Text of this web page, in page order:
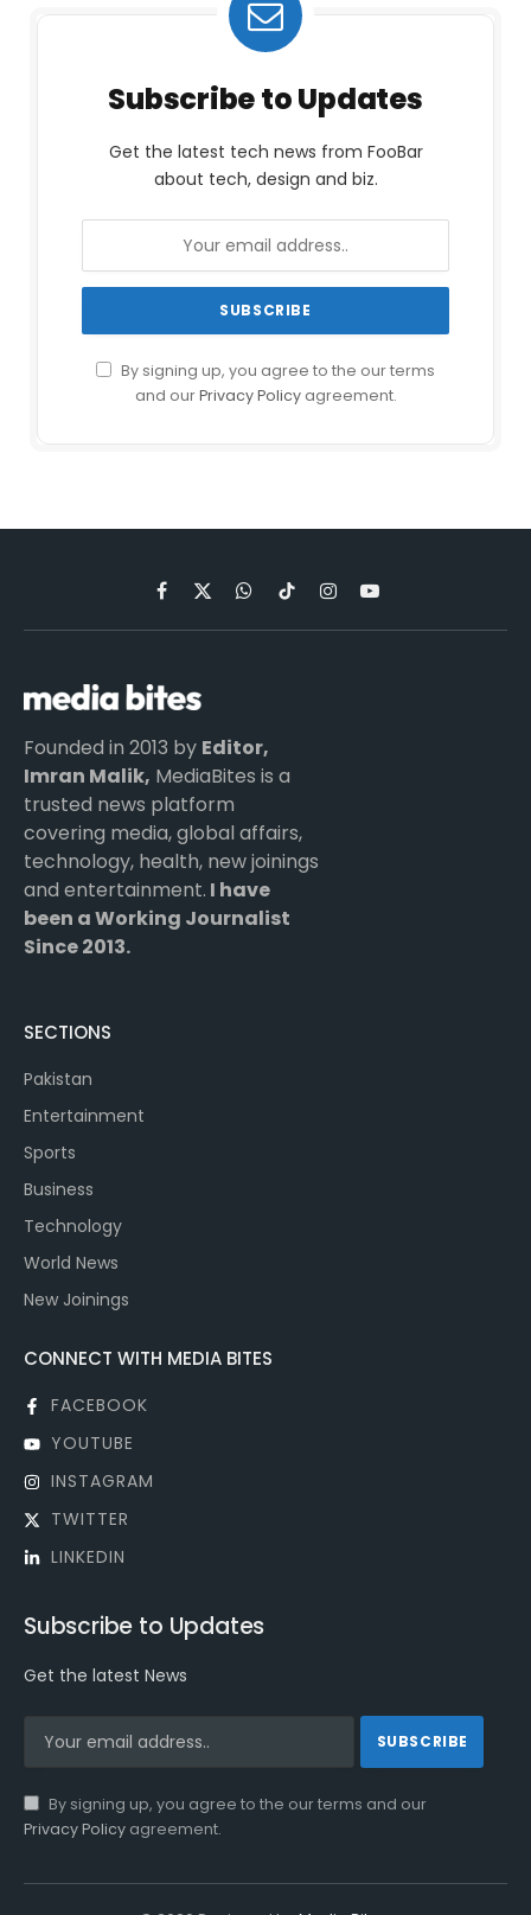
Subscribe to Updates
Get the latest tech news from FooBar
about tech, design and biz.
By signing up, you agree to the our terms
and ourPrivacy Policyagreement.
Facebook
X
(Twitter)
WhatsApp
TikTokInstagramYouTube
Founded in 2013 by Editor,
Imran Malik, MediaBites is a
trusted news platform
covering media, global affairs,
technology, health, new joinings
and entertainment. I have
been a Working Journalist
Since 2013.
SECTIONS
Pakistan
Entertainment
Sports
Business
Technology
World News
New Joinings
CONNECT WITH MEDIA BITES
FACEBOOK
YOUTUBE
INSTAGRAM
TWITTER
LINKEDIN
Subscribe to Updates
Get the latest News
By signing up, you agree to the our terms and our
Privacy Policy agreement.